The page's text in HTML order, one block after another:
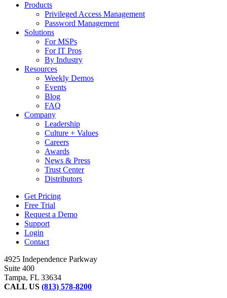
Products
Privileged Access Management
Password Management
Solutions
For MSPs
For IT Pros
By Industry
Resources
Weekly Demos
Events
Blog
FAQ
Company
Leadership
Culture + Values
Careers
Awards
News & Press
Trust Center
Distributors
Get Pricing
Free Trial
Request a Demo
Support
Login
Contact
4925 Independence Parkway
Suite 400
Tampa, FL 33634
CALL US (813) 578-8200